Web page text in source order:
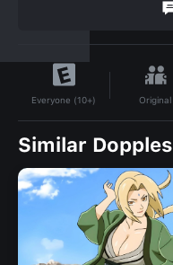
Everyone (10+) Original
Similar Dopples